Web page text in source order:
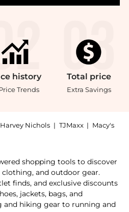
history
Trends
Total price
Extra Savings
Harvey Nichols | TJMaxx | Macy's
shopping tools to discover
clothing, and outdoor gear.
finds, and exclusive discounts
jackets, bags, and
and hiking gear to running and